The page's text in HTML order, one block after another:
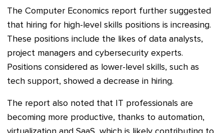
The Computer Economics report further suggested
that hiring for high-level skills positions is increasing.
These positions include the likes of data analysts,
project managers and cybersecurity experts.
Positions considered as lower-level skills, such as
tech support, showed a decrease in hiring.
The report also noted that IT professionals are
becoming more productive, thanks to automation,